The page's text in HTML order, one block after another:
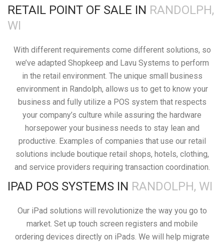
RETAIL POINT OF SALE IN RANDOLPH,
WI
With different requirements come different solutions, so
we’ve adapted Shopkeep and Lavu Systems to perform
in the retail environment. The unique small business
environment in Randolph, allows us to get to know your
business and fully utilize a POS system that respects
your company’s culture while assuring the hardware
horsepower your business needs to stay lean and
productive. Examples of companies that use our retail
solutions include boutique retail shops, hotels, clothing,
and service providers requiring transaction coordination.
IPAD POS SYSTEMS IN RANDOLPH, WI
Our iPad solutions will revolutionize the way you go to
market. Set up touch screen registers and mobile
ordering devices directly on iPads. We will help migrate